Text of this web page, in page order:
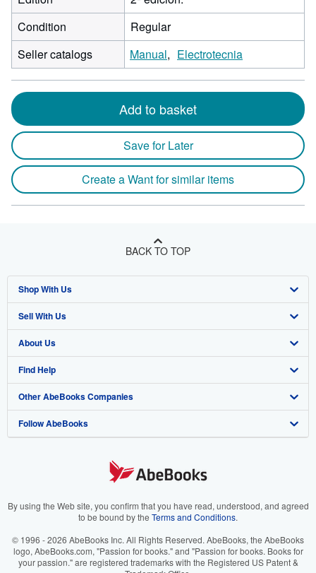
Condition
Regular
Seller catalogs
Manual Electrotecnia
Add to basket
Save for Later
Create a Want for similar items
BACK TO TOP
Shop With Us
Advanced Search
Browse Collections
My Account
My Orders
View Basket
Sell With Us
Start Selling
Join Our Affiliate Program
Book Buyback
Refer a seller
About Us
About AbeBooks
Media
Careers
Your Ads Privacy Choices
Accessibility
Find Help
Help
Customer Support
Other AbeBooks Companies
AbeBooks.co.uk
AbeBooks.it
AbeBooks.ca
Follow AbeBooks
By using the Web site, you confirm that you have read, understood, and agreed
to be bound by the Terms and Conditions.
© 1996 - 2026 AbeBooks Inc. All Rights Reserved. AbeBooks, the AbeBooks
logo, AbeBooks.com, "Passion for books." and "Passion for books. Books for
your passion." are registered trademarks with the Registered US Patent &